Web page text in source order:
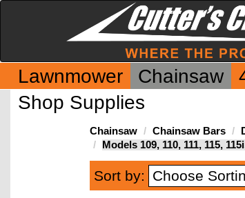
Lawnmower Chainsaw
Shop Supplies
Chainsaw Chainsaw Bars
Models 109, 110, 111, 115,
Sort by: Choose